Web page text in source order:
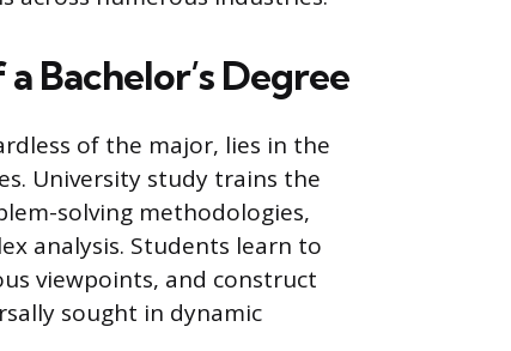
Bachelor’s Degree
of the major, lies in the
University study trains the
solving methodologies,
analysis. Students learn to
viewpoints, and construct
sought in dynamic